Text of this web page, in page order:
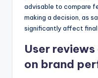
advisable to compare
making a decision, as
significantly affect final
User
on brand